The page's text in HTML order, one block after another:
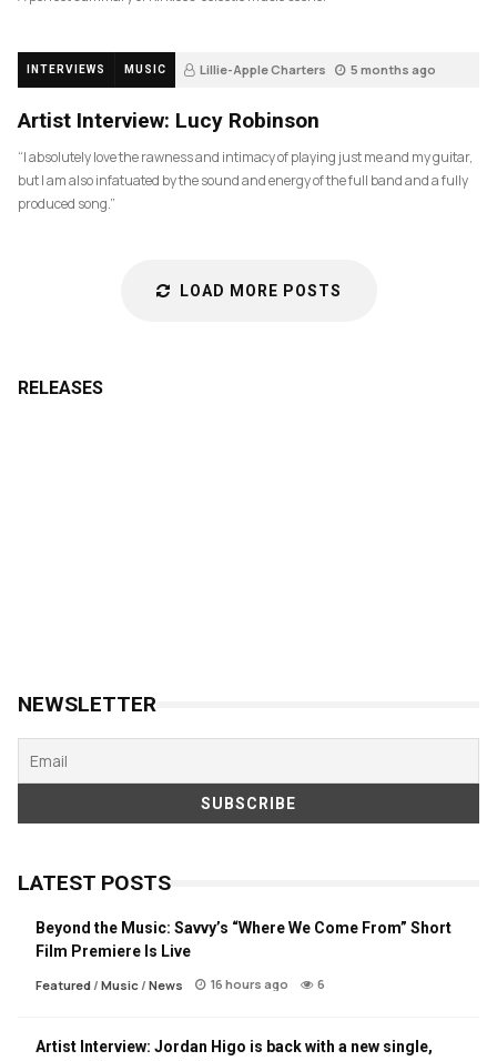
INTERVIEWS MUSIC Lillie-Apple Charters 5 months ago
Artist Interview: Lucy Robinson
“I absolutely love the rawness and intimacy of playing just me and my guitar,
but I am also infatuated by the sound and energy of the full band and a fully
produced song.”
LOAD MORE POSTS
RELEASES
NEWSLETTER
LATEST POSTS
Beyond the Music: Savvy’s “Where We Come From” Short
Film Premiere Is Live
Featured / Music / News 16 hours ago 6
Artist Interview: Jordan Higo is back with a new single,